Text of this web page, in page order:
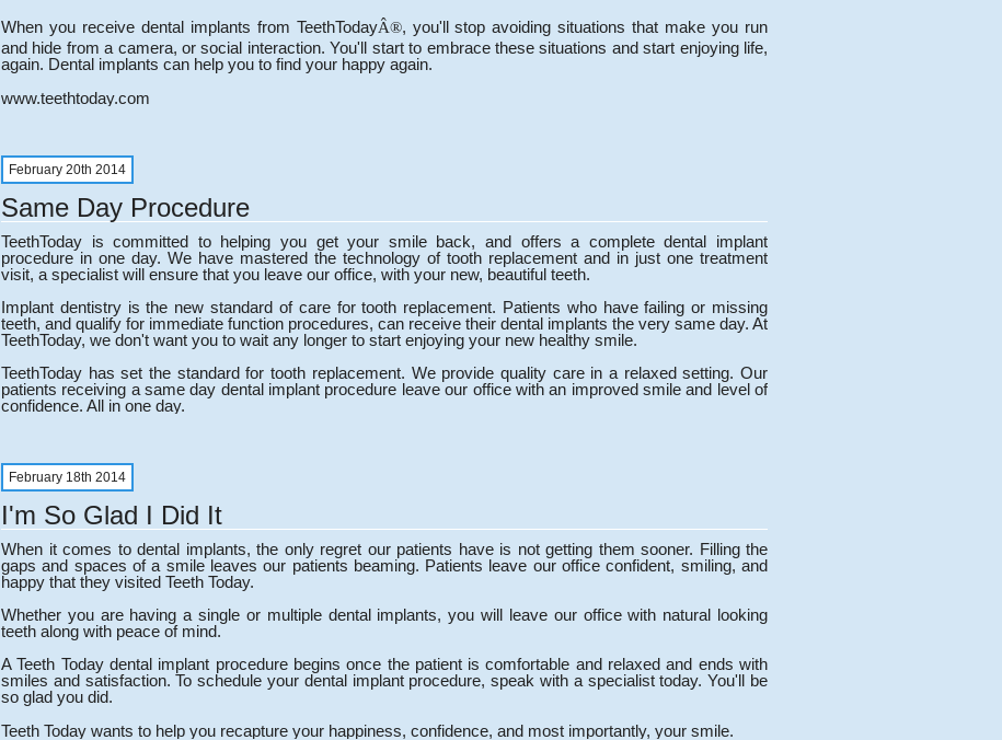
When you receive dental implants from TeethTodayÂ®, you'll stop avoiding situations that make you run
and hide from a camera, or social interaction. You'll start to embrace these situations and start enjoying life,
again. Dental implants can help you to find your happy again.
www.teethtoday.com
February 20th 2014
Same Day Procedure
TeethToday is committed to helping you get your smile back, and offers a complete dental implant
procedure in one day. We have mastered the technology of tooth replacement and in just one treatment
visit, a specialist will ensure that you leave our office, with your new, beautiful teeth.
Implant dentistry is the new standard of care for tooth replacement. Patients who have failing or missing
teeth, and qualify for immediate function procedures, can receive their dental implants the very same day. At
TeethToday, we don't want you to wait any longer to start enjoying your new healthy smile.
TeethToday has set the standard for tooth replacement. We provide quality care in a relaxed setting. Our
patients receiving a same day dental implant procedure leave our office with an improved smile and level of
confidence. All in one day.
February 18th 2014
I'm So Glad I Did It
When it comes to dental implants, the only regret our patients have is not getting them sooner. Filling the
gaps and spaces of a smile leaves our patients beaming. Patients leave our office confident, smiling, and
happy that they visited Teeth Today.
Whether you are having a single or multiple dental implants, you will leave our office with natural looking
teeth along with peace of mind.
A Teeth Today dental implant procedure begins once the patient is comfortable and relaxed and ends with
smiles and satisfaction. To schedule your dental implant procedure, speak with a specialist today. You'll be
so glad you did.
Teeth Today wants to help you recapture your happiness, confidence, and most importantly, your smile.